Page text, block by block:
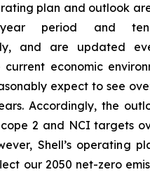
plan and outlook
period and
and are updated
current economic
expect to see
Accordingly, the
2 and NCI targets
Shell’s operating
our 2050 net-zero